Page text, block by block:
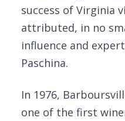
success of Virginia
attributed, in no
influence and
Paschina.
In 1976,
one of the first